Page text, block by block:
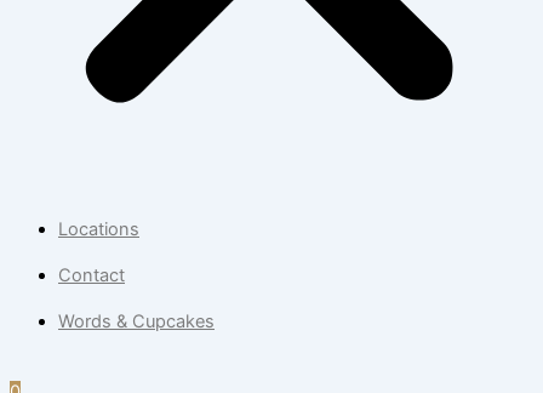
Locations
Contact
Words & Cupcakes